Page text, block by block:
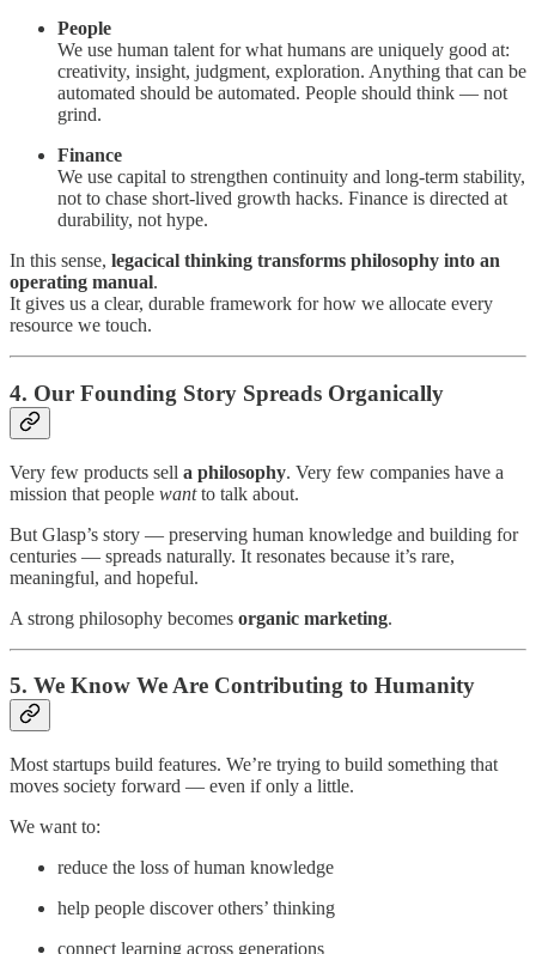
People
We use human talent for what humans are uniquely good at:
creativity, insight, judgment, exploration. Anything that can be
automated should be automated. People should think — not
grind.
Finance
We use capital to strengthen continuity and long-term stability,
not to chase short-lived growth hacks. Finance is directed at
durability, not hype.
In this sense, legacical thinking transforms philosophy into an
operating manual.
It gives us a clear, durable framework for how we allocate every
resource we touch.
4. Our Founding Story Spreads Organically
Very few products sell a philosophy. Very few companies have a
mission that people wantto talk about.
But Glasp’s story — preserving human knowledge and building for
centuries — spreads naturally. It resonates because it’s rare,
meaningful, and hopeful.
A strong philosophy becomes organic marketing.
5. We Know We Are Contributing to Humanity
Most startups build features. We’re trying to build something that
moves society forward — even if only a little.
We want to:
reduce the loss of human knowledge
help people discover others’ thinking
connect learning across generations